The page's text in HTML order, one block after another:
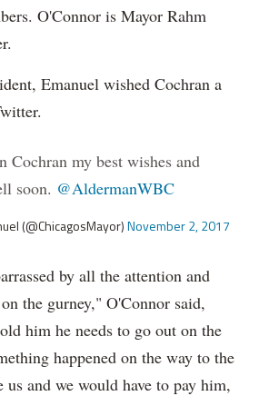
O'Connor is Mayor Rahm
Emanuel wished Cochran a
Cochran my best wishes and
soon. @AldermanWBC
(@ChicagosMayor)November 2, 2017
by all the attention and
the gurney," O'Connor said,
him he needs to go out on the
happened on the way to the
and we would have to pay him,